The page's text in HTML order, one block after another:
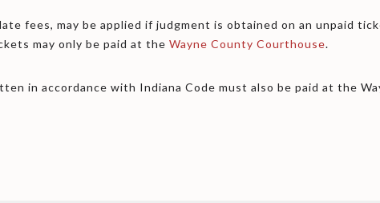
fees, may be applied if judgment is obtained on an unpaid
may only be paid at the Wayne County Courthouse.
in accordance with Indiana Code must also be paid at the